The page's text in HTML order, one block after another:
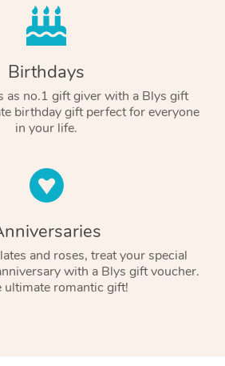
Birthdays
as no.1 gift giver with a Blys gift
birthday gift perfect for everyone
in your life.
and roses, treat your special
with a Blys gift voucher.
ultimate romantic gift!